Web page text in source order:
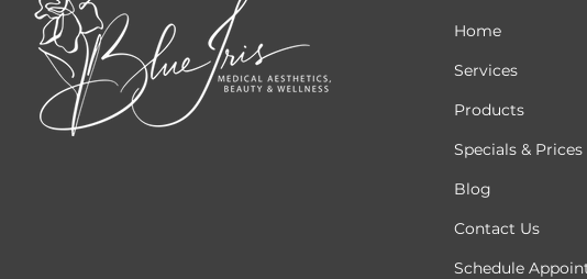
Home
Services
Products
Specials & Prices
Blog
Contact Us
Schedule